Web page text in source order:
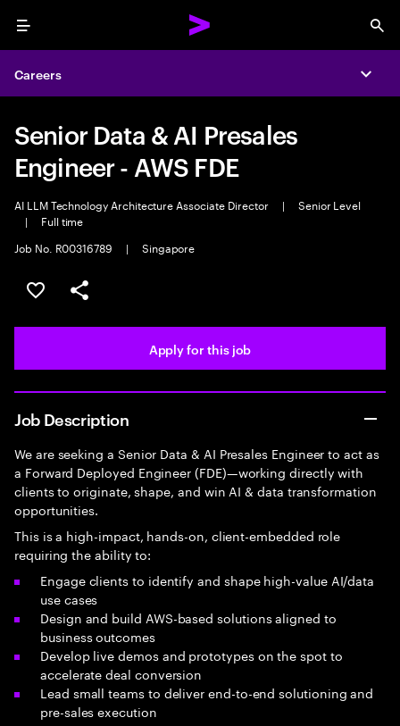
Menu
Careers
Senior Data & AI Presales
Engineer - AWS FDE
AI LLM Technology Architecture Associate Director |
Senior Level
|
Full time
Job No. R00316789
| Singapore
Save this job
Share this job
Apply for this job
Job Description
We are seeking a Senior Data & AI Presales Engineer to act as
a Forward Deployed Engineer (FDE)—working directly with
clients to originate, shape, and win AI & data transformation
opportunities.
This is a high-impact, hands-on, client-embedded role
requiring the ability to:
Engage clients to identify and shape high-value AI/data
use cases
Design and build AWS-based solutions aligned to
business outcomes
Develop live demos and prototypes on the spot to
accelerate deal conversion
Lead small teams to deliver end-to-end solutioning and
pre-sales execution